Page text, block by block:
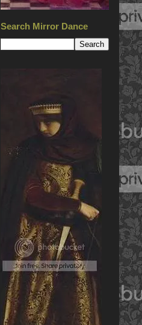
Search Mirror Dance